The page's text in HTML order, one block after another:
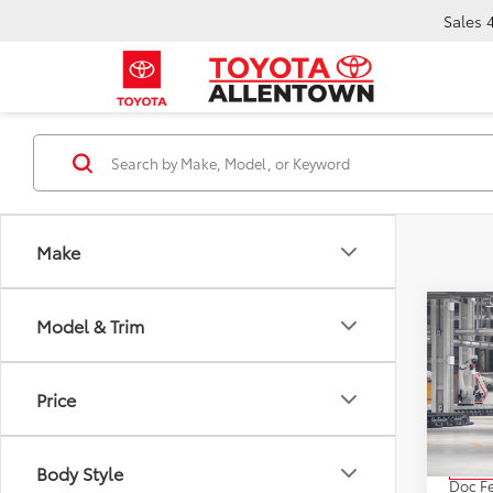
Sales
Make
Model & Trim
Price
Body Style
2026
VIN:
TSRP:
Doc